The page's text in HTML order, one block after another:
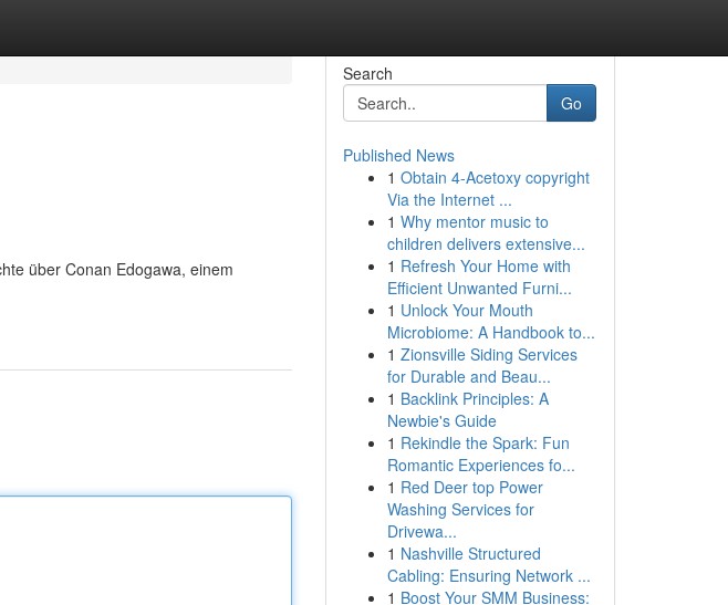
über Conan Edogawa, einem
Search
Go
Published News
1 Obtain 4-Acetoxy copyright
Via the Internet ...
1 Why mentor music to
children delivers extensive...
1 Refresh Your Home with
Efficient Unwanted Furni...
1 Unlock Your Mouth
Microbiome: A Handbook to...
1 Zionsville Siding Services
for Durable and Beau...
1 Backlink Principles: A
Newbie's Guide
1 Rekindle the Spark: Fun
Romantic Experiences fo...
1 Red Deer top Power
Washing Services for
Drivewa...
1 Nashville Structured
Cabling: Ensuring Network ...
1 Boost Your SMM Business: